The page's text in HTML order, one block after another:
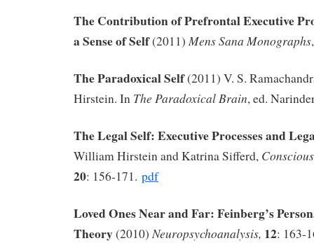
The Contribution of Prefrontal Executive
a Sense of Self(2011) Mens Sana Monographs
The Paradoxical Self(2011) V. S.
Hirstein. In The Paradoxical Brain, ed.
The Legal Self: Executive Processes and
William Hirstein and Katrina Sifferd,
20: 156-171. pdf
Loved Ones Near and Far: Feinberg’s
Theory(2010) Neuropsychoanalysis, 12: 163-